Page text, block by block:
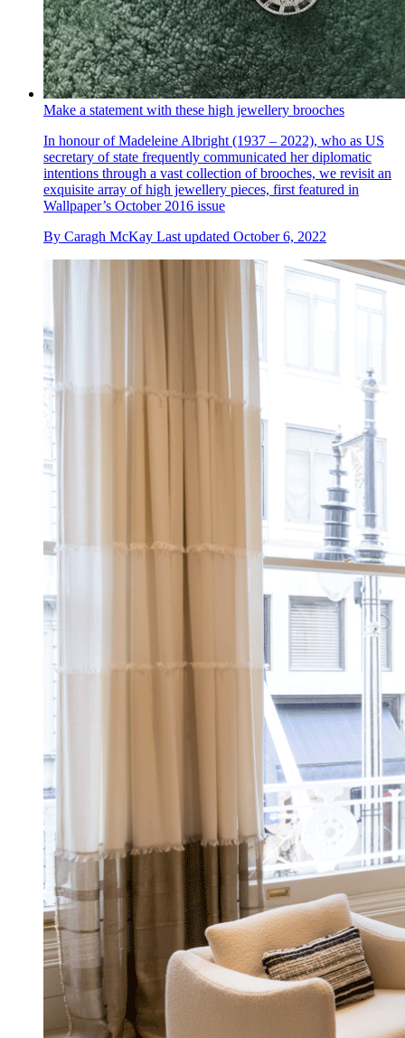
Make a statement with these high jewellery brooches
In honour of Madeleine Albright (1937 – 2022), who as US
secretary of state frequently communicated her diplomatic
intentions through a vast collection of brooches, we revisit an
exquisite array of high jewellery pieces, first featured in
Wallpaper’s October 2016 issue
By Caragh McKay Last updated October 6, 2022